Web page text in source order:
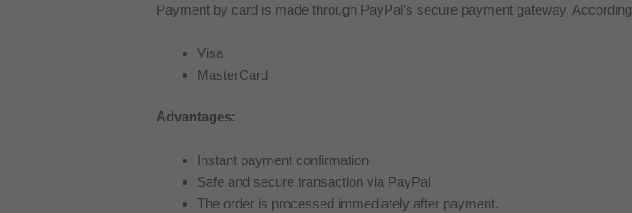
Payment by card is made through PayPal’s secure payment gateway.
Visa
MasterCard
Advantages:
Instant payment confirmation
Safe and secure transaction via PayPal
The order is processed immediately after payment.